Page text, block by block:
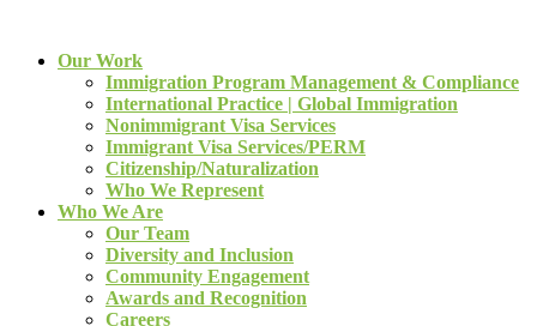
Our Work
Immigration Program Management & Compliance
International Practice | Global Immigration
Nonimmigrant Visa Services
Immigrant Visa Services/PERM
Citizenship/Naturalization
Who We Represent
Who We Are
Our Team
Diversity and Inclusion
Community Engagement
Awards and Recognition
Careers